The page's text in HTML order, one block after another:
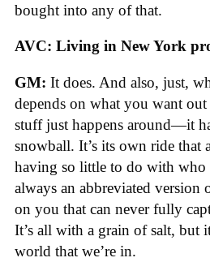
bought into any of that.
AVC: Living in New York
GM: It does. And also, just,
depends on what you want
stuff just happens around—it
snowball. It’s its own ride that
having so little to do with who
always an abbreviated version
on you that can never fully
It’s all with a grain of salt, but
world that we’re in.